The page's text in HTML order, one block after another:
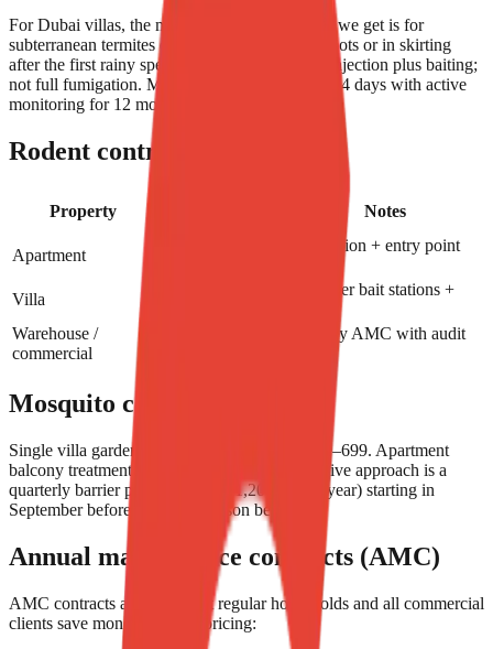
For Dubai villas, the most common termite call we get is for
subterranean termites discovered in palm tree roots or in skirting
after the first rainy spell. Treatment is targeted injection plus baiting;
not full fumigation. Most cases are resolved in 14 days with active
monitoring for 12 months under warranty.
Rodent control
Property Notes
Apartment
Bait station + entry point
Villa
Perimeter bait stations +
Warehouse /
commercial
Monthly AMC with audit
Mosquito control
Single villa garden barrier treatment: AED 399–699. Apartment
balcony treatment: AED 199–299. Most effective approach is a
quarterly barrier program (AED 1,200–2,000/year) starting in
September before mosquito season begins.
Annual maintenance contracts (AMC)
AMC contracts are how most regular households and all commercial
clients save money. Typical pricing: